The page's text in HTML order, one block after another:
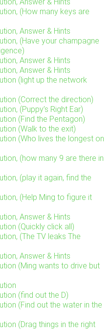
(How many keys are
Answer & Hints
(Have your champagne
Answer & Hints
Answer & Hints
(light up the network
(Correct the direction)
(Puppy’s Right Ear)
(Find the Pentagon)
(Walk to the exit)
(Who lives the longest on
(how many 9 are there in
(play it again, find the
(Help Ming to figure it
Answer & Hints
(Quickly click all)
(The TV leaks The
Answer & Hints
(Ming wants to drive but
(find out the D)
(Find out the water in the
(Drag things in the right